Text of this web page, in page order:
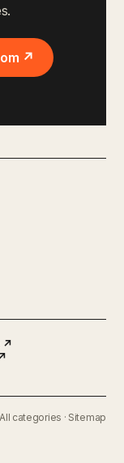
↗
↗
All categories · Sitemap